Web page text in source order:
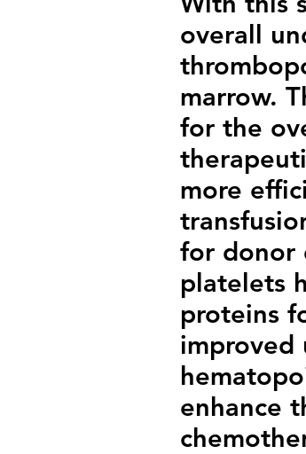
overall
marrow.
for the
more
for donor
platelets
proteins
improved
enhance